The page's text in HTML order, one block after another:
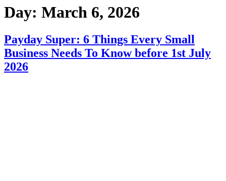
Day: March 6, 2026
Payday Super: 6 Things Every Small
Business Needs To Know before 1st July
2026